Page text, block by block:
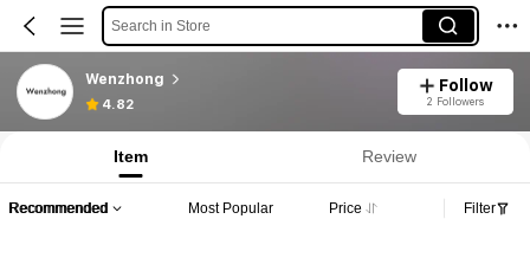
Search in Store
Wenzhong
4.82
Follow
2 Followers
Item Review
Recommended Most Popular Price Filter